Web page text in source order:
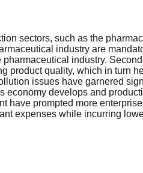
sectors, such as the
industry are
industry.
product quality, which in turn
issues have garnered
economy develops and
have prompted more
expenses while incurring